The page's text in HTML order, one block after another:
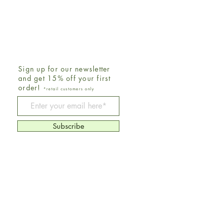
Be The First To Know
Sign up for our newsletter
and get 15% off your first
order!
*retail customers only
Subscribe